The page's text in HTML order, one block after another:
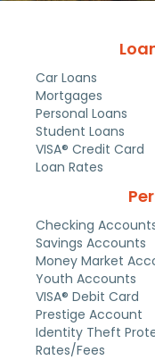
Car Loans
Mortgages
Personal Loans
Student Loans
VISA® Credit Card
Loan Rates
Checking
Savings Accounts
Money Market
Youth Accounts
VISA® Debit Card
Prestige Account
Identity Theft
Rates/Fees